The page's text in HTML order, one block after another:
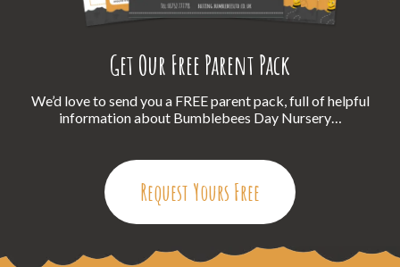
Get Our Free Parent Pack
We’d love to send you a FREE parent pack, full of helpful
information about Bumblebees Day Nursery…
Request Yours Free